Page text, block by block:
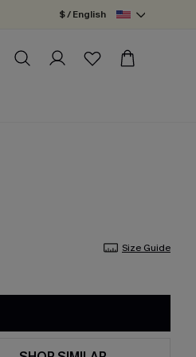
$ / English
Size Guide